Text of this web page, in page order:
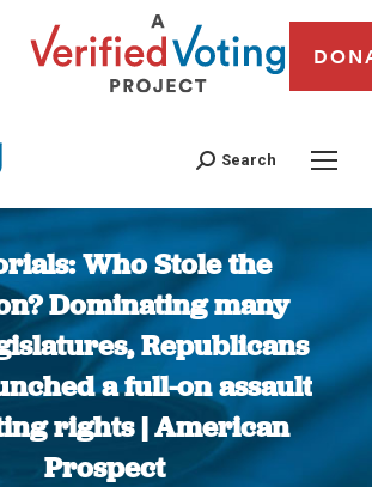
Search
Who Stole the
Dominating many
Republicans
a full-on assault
rights | American
Prospect